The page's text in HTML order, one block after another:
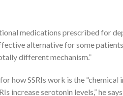
medications prescribed for
alternative for some
different mechanism.”
how SSRIs work is the “chemical
increase serotonin levels,” he